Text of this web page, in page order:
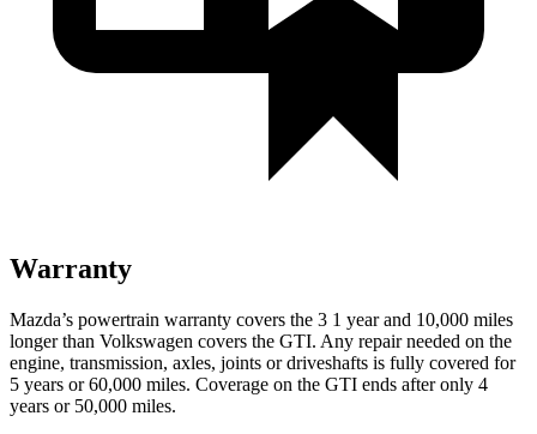
Warranty
Mazda’s powertrain warranty covers the 3 1 year and 10,000 miles
longer than Volkswagen covers the GTI. Any repair needed on the
engine, transmission, axles, joints or driveshafts is fully covered for
5 years or 60,000 miles. Coverage on the GTI ends after only 4
years or 50,000 miles.